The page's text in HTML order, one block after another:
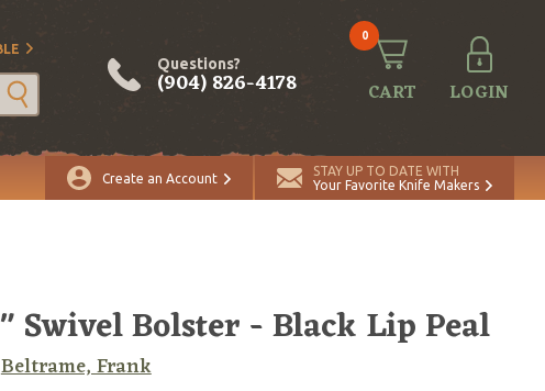
Questions?
(904) 826-4178
0
CART LOGIN
Create an Account
STAY UP TO DATE WITH
Your Favorite Knife Makers
Swivel Bolster - Black Lip Peal
Beltrame, Frank